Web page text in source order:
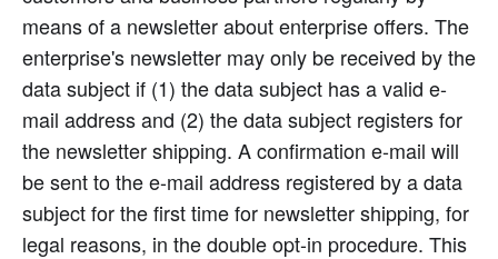
means of a newsletter about enterprise offers. The
enterprise's newsletter may only be received by the
data subject if (1) the data subject has a valid e-
mail address and (2) the data subject registers for
the newsletter shipping. A confirmation e-mail will
be sent to the e-mail address registered by a data
subject for the first time for newsletter shipping, for
legal reasons, in the double opt-in procedure. This